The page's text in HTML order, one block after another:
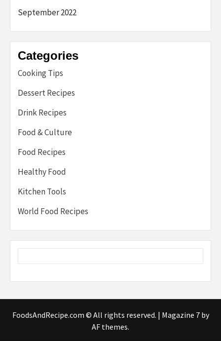
September 2022
Categories
Cooking Tips
Dessert Recipes
Drink Recipes
Food & Culture
Food Recipes
Healthy Food
Kitchen Tools
World Food Recipes
FoodsAndRecipe.com © All rights reserved. | Magazine 7by
AF themes.